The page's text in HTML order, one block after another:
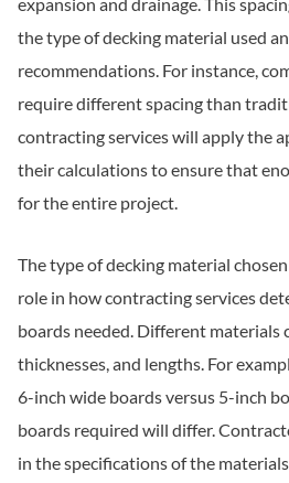
expansion and drainage. This
the type of decking material used
recommendations. For instance,
require different spacing than
contracting services will apply the
their calculations to ensure that
for the entire project.
The type of decking material
role in how contracting services
boards needed. Different materials
thicknesses, and lengths. For
6-inch wide boards versus 5-inch
boards required will differ.
in the specifications of the